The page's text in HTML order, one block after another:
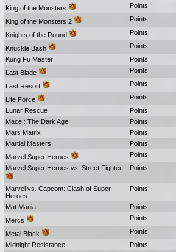
King of the Monsters
Points
King of the Monsters 2 Points
Knights of the Round Points
Knuckle Bash
Points
Kung Fu Master
Points
Last Blade
Points
Last Resort Points
Life Force
Points
Lunar Rescue
Points
Mace : The Dark Age
Points
Mars Matrix
Points
Martial Masters
Points
Marvel Super Heroes
Points
Marvel Super Heroes vs. Street Fighter
Points
Marvel vs. Capcom: Clash of Super
Heroes
Points
Mat Mania
Points
Mercs
Points
Metal Black
Points
Midnight Resistance
Points